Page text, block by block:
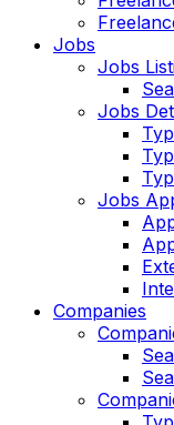
Jobs
Jobs
Jobs
Jobs
Companies